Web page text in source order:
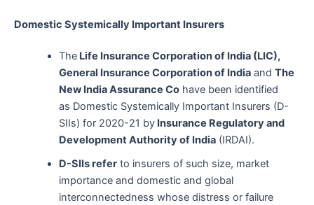
Domestic Systemically Important Insurers
TheLife Insurance Corporation of India (LIC),
General Insurance Corporation of Indiaand The
New India Assurance Cohave been identified
as Domestic Systemically Important Insurers (D-
SIIs) for 2020-21 byInsurance Regulatory and
Development Authority of India(IRDAI).
D-SIIs referto insurers of such size, market
importance and domestic and global
interconnectedness whose distress or failure